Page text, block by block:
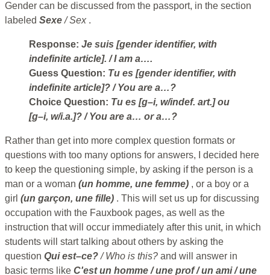
Gender can be discussed from the passport, in the section
labeled Sexe/ Sex .
Response: Je suis [gender identifier, with
indefinite article]. / I am a….
Guess Question: Tu es [gender identifier, with
indefinite article]? / You are a…?
Choice Question: Tu es [g–i, w/indef. art.] ou
[g–i, w/i.a.]? / You are a… or a…?
Rather than get into more complex question formats or
questions with too many options for answers, I decided here
to keep the questioning simple, by asking if the person is a
man or a woman (un homme, une femme) , or a boy or a
girl (un garçon, une fille) . This will set us up for discussing
occupation with the Fauxbook pages, as well as the
instruction that will occur immediately after this unit, in which
students will start talking about others by asking the
question Qui est–ce?/ Who is this? and will answer in
basic terms like C'est un homme / une prof / un ami / une